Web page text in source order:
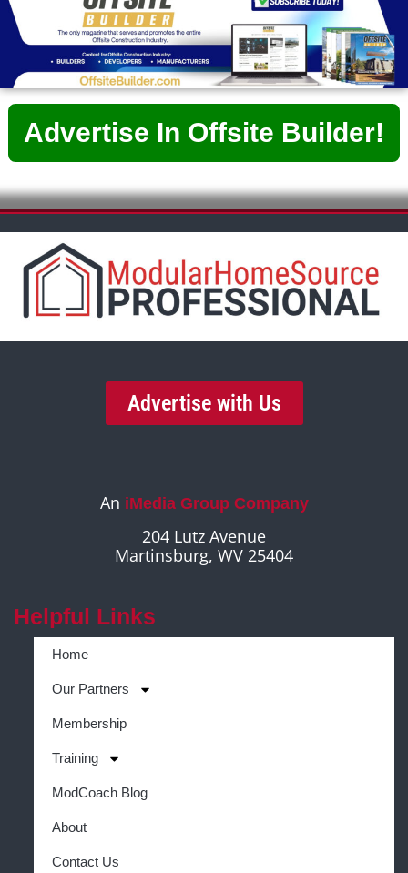
Advertise In Offsite Builder!
Advertise with Us
An iMedia Group Company
204 Lutz Avenue
Martinsburg, WV 25404
Helpful Links
Home
Our Partners
Membership
Training
ModCoach Blog
About
Contact Us